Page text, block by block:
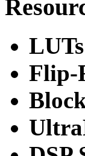
LUTs
Flip-